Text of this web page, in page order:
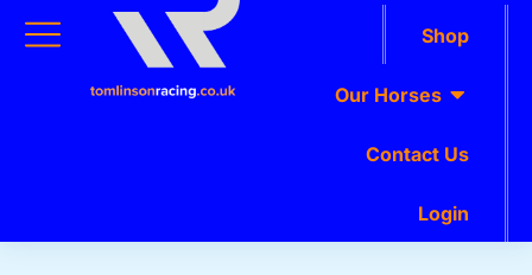
Shop
Our Horses
Contact Us
Login